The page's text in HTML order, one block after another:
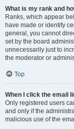
What is my rank and
Ranks, which appear
have made or identify
general, you cannot
set by the board
unnecessarily just to
the moderator or
Top
When I click the email
Only registered users
and only if the
malicious use of the